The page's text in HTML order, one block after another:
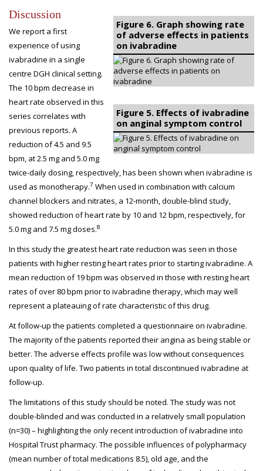
Figure 6. Graph showing rate
of adverse effects in patients
on ivabradine
Figure 5. Effects of ivabradine
on anginal symptom control
Discussion
We report a first
experience of using
ivabradine in a single
centre DGH clinical setting.
The 10 bpm decrease in
heart rate observed in this
series correlates with
previous reports. A
reduction of 4.5 and 9.5
bpm, at 2.5 mg and 5.0 mg
twice-daily dosing, respectively, has been shown when ivabradine is
used as monotherapy.7 When used in combination with calcium
channel blockers and nitrates, a 12-month, double-blind study,
showed reduction of heart rate by 10 and 12 bpm, respectively, for
5.0 mg and 7.5 mg doses.8
In this study the greatest heart rate reduction was seen in those
patients with higher resting heart rates prior to starting ivabradine. A
mean reduction of 19 bpm was observed in those with resting heart
rates of over 80 bpm prior to ivabradine therapy, which may well
represent a plateauing of rate characteristic of this drug.
At follow-up the patients completed a questionnaire on ivabradine.
The majority of the patients reported their angina as being stable or
better. The adverse effects profile was low without consequences
upon quality of life. Two patients in total discontinued ivabradine at
follow-up.
The limitations of this study should be noted. The study was not
double-blinded and was conducted in a relatively small population
(n=30) – highlighting the only recent introduction of ivabradine into
Hospital Trust pharmacy. The possible influences of polypharmacy
(mean number of total medications 8.5), old age, and the